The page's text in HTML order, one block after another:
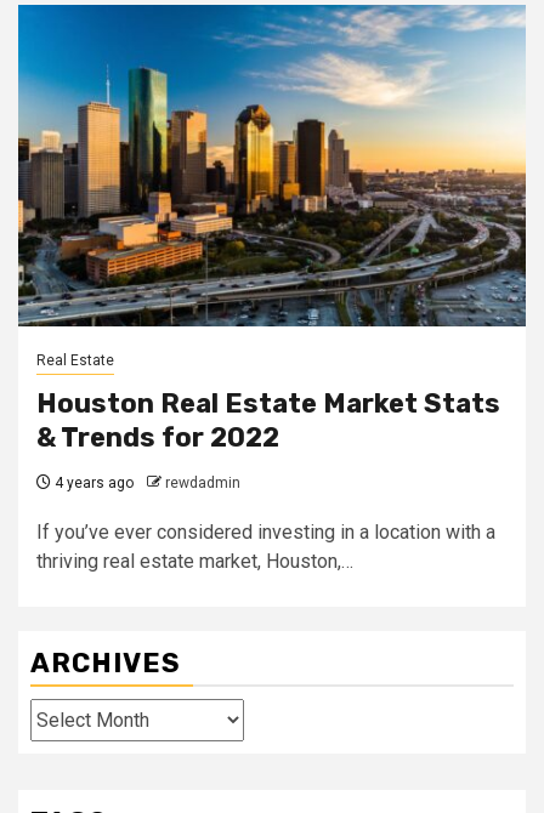
Real Estate
Houston Real Estate Market Stats
& Trends for 2022
4 years ago rewdadmin
If you’ve ever considered investing in a location with a
thriving real estate market, Houston,…
ARCHIVES
Archives